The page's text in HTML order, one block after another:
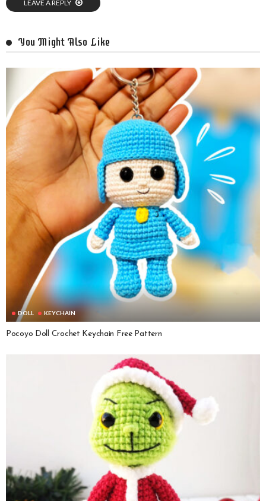
LEAVE A REPLY
You Might Also Like
DOLL KEYCHAIN
Pocoyo Doll Crochet Keychain Free Pattern